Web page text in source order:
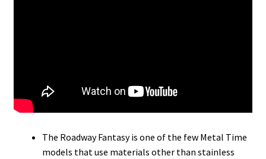
The Roadway Fantasy is one of the few Metal Time
models that use materials other than stainless